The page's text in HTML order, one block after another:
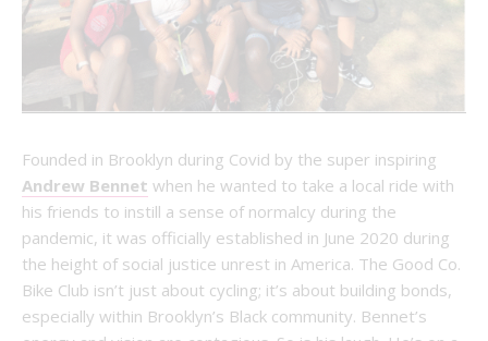
Founded in Brooklyn during Covid by the super inspiring
Andrew Bennet when he wanted to take a local ride with
his friends to instill a sense of normalcy during the
pandemic, it was officially established in June 2020 during
the height of social justice unrest in America. The Good Co.
Bike Club isn’t just about cycling; it’s about building bonds,
especially within Brooklyn’s Black community. Bennet’s